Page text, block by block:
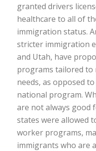
granted drivers
healthcare to all of
immigration status.
stricter immigration
and Utah, have
programs tailored to
needs, as opposed
national program.
are not always good
states were allowed
worker programs,
immigrants who are